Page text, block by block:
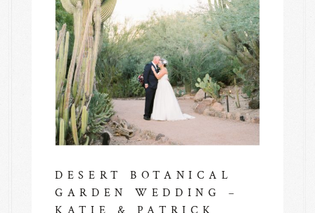
DESERT BOTANICAL
GARDEN WEDDING –